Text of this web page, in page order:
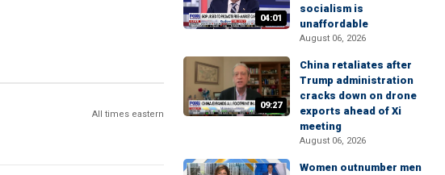
All times eastern
04:01
socialism is
unaffordable
August 06, 2026
09:27
China retaliates after
Trump administration
cracks down on drone
exports ahead of Xi
meeting
August 06, 2026
Women outnumber men